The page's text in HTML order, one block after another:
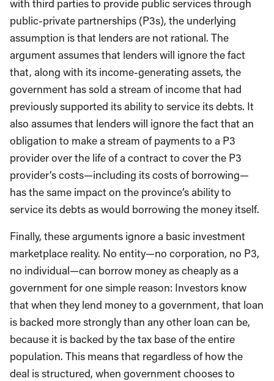
with third parties to provide public services through
public-private partnerships (P3s), the underlying
assumption is that lenders are not rational. The
argument assumes that lenders will ignore the fact
that, along with its income-generating assets, the
government has sold a stream of income that had
previously supported its ability to service its debts. It
also assumes that lenders will ignore the fact that an
obligation to make a stream of payments to a P3
provider over the life of a contract to cover the P3
provider’s costs—including its costs of borrowing—
has the same impact on the province’s ability to
service its debts as would borrowing the money itself.
Finally, these arguments ignore a basic investment
marketplace reality. No entity—no corporation, no P3,
no individual—can borrow money as cheaply as a
government for one simple reason: Investors know
that when they lend money to a government, that loan
is backed more strongly than any other loan can be,
because it is backed by the tax base of the entire
population. This means that regardless of how the
deal is structured, when government chooses to